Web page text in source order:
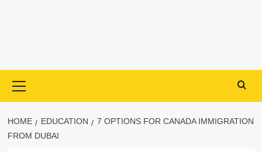
Menu
HOME EDUCATION
7 OPTIONS FOR CANADA IMMIGRATION
FROM DUBAI